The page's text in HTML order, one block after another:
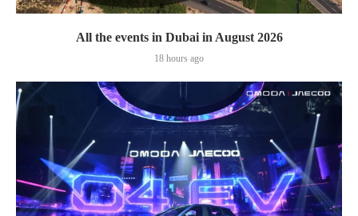
All the events in Dubai in August 2026
18 hours ago